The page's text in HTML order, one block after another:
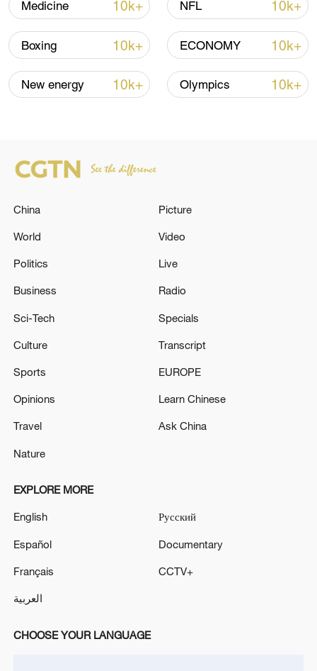
05:57, 08-Aug-2026
Iran says framework of agreement with
Oman finalized
RELATED STORIES
Medicine 10k+ NFL 10k+
Boxing 10k+ ECONOMY 10k+
New energy 10k+ Olympics 10k+
China
World
Politics
Business
Sci-Tech
Culture
Sports
Opinions
Travel
Nature
Picture
Video
Live
Radio
Specials
Transcript
EUROPE
Learn Chinese
Ask China
EXPLORE MORE
English
Español
Français
العربية
Русский
Documentary
CCTV+
CHOOSE YOUR LANGUAGE